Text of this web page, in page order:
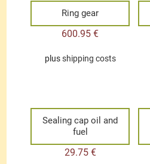
Ring gear
600.95€
plusshipping costs
Sealing cap oil and
fuel
29.75 €